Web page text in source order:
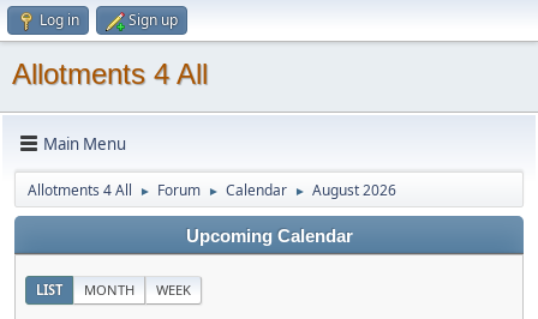
Log in Sign up
Allotments 4 All
Main Menu
Allotments 4 All ► Forum ► Calendar ► August 2026
Upcoming Calendar
LIST MONTH WEEK